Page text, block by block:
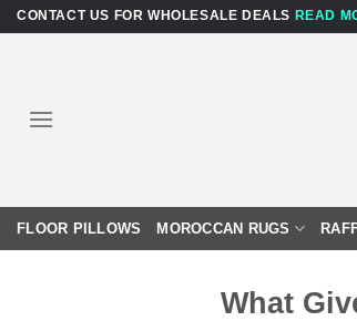
SkipCONTACT US FOR WHOLESALE DEALS READ
FLOOR PILLOWS MOROCCAN RUGS
What